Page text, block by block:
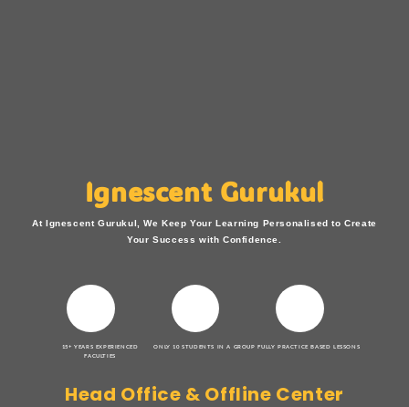
Ignescent Gurukul
At Ignescent Gurukul, We Keep Your Learning Personalised to Create
Your Success with Confidence.
15+ YEARS EXPERIENCED
FACULTIES
ONLY 10 STUDENTS IN A GROUP FULLY PRACTICE BASED LESSONS
Head Office & Offline Center